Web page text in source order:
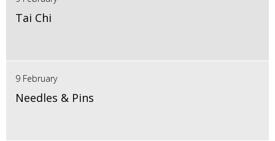
Tai Chi
9 February
Needles & Pins